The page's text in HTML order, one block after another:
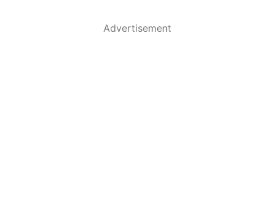
Advertisement